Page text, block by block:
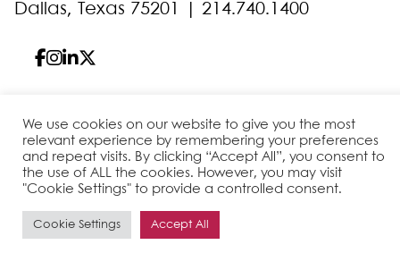
Dallas, Texas 75201 | 214.740.1400
© 2026 Bell NunnallyAll Rights Reserved
SitemapDisclaimer Privacy PolicyClient Pay
We use cookies on our website to give you the most
relevant experience by remembering your preferences
and repeat visits. By clicking “Accept All”, you consent to
the use of ALL the cookies. However, you may visit
"Cookie Settings" to provide a controlled consent.
Cookie Settings Accept All